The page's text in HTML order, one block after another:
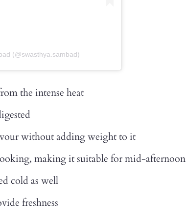
(@swasthya.sambad)
the intense heat
without adding weight to it
making it suitable for mid-afternoon
cold as well
freshness